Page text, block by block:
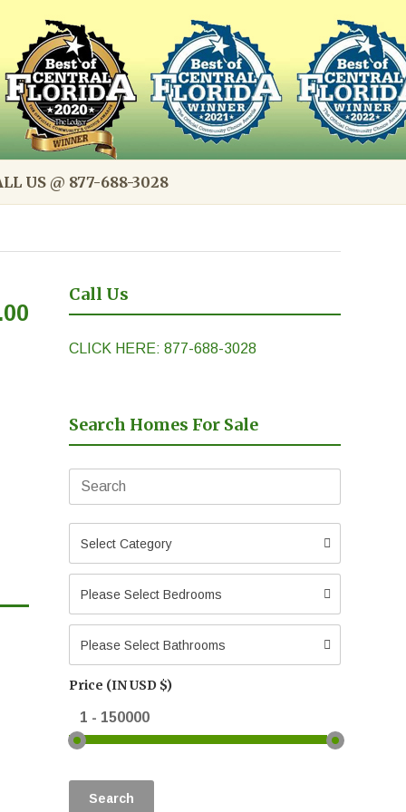
US @ 877-688-3028
Call Us
CLICK HERE: 877-688-3028
Search Homes For Sale
Select Category
Please Select Bedrooms
Please Select Bathrooms
Price (IN USD $)